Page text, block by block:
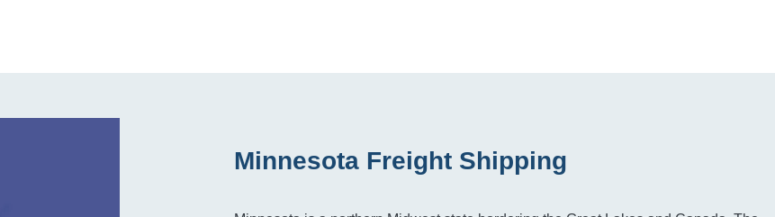
Minnesota Freight Shipping